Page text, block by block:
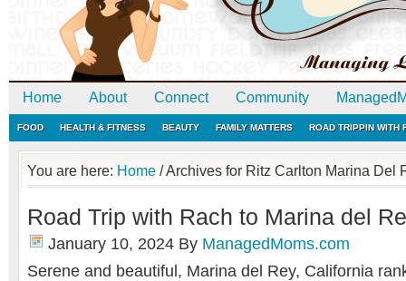
Home About Connect Community
FOOD HEALTH & FITNESS BEAUTY FAMILY MATTERS ROAD TRIPPIN WITH
You are here: Home /Archives for Ritz Carlton Marina Del
Road Trip with Rach to Marina del
January 10, 2024 By ManagedMoms.com
Serene and beautiful, Marina del Rey, California